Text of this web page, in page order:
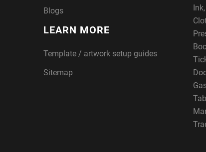
Blogs
LEARN MORE
Template / artwork setup guides
Sitemap